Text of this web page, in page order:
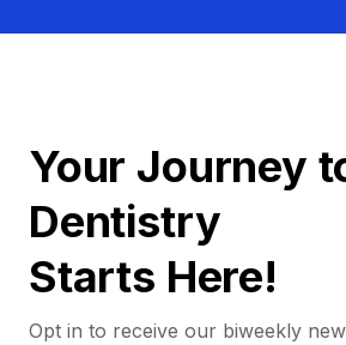
Your Journey
Dentistry
Starts Here!
Opt in to receive our biweekly